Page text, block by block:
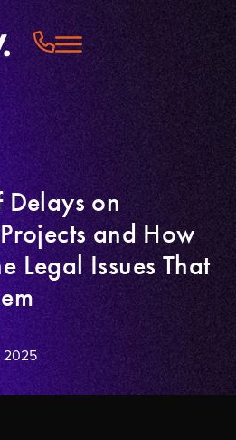
Delays on
and How
Legal Issues That
2025